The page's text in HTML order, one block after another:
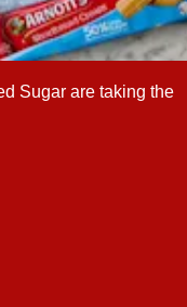
Sugar are taking the